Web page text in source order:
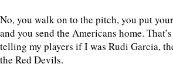
No, you walk on to the pitch, you put
and you send the Americans home.
telling my players if I was Rudi Garcia,
the Red Devils.